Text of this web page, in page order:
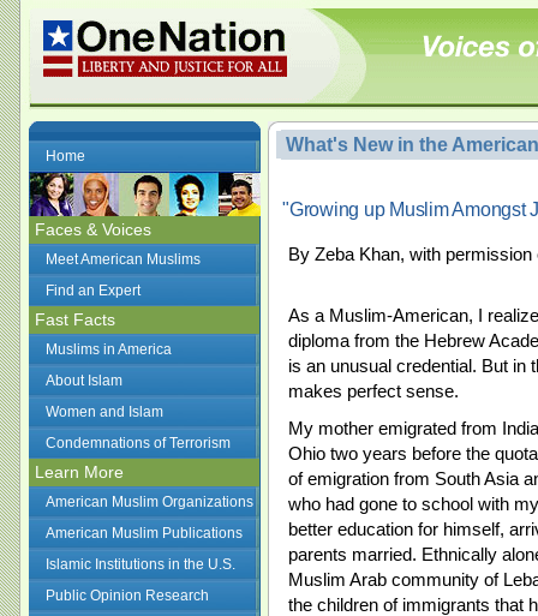
Home
Faces & Voices
Meet American Muslims
Find an Expert
Fast Facts
Muslims in America
About Islam
Women and Islam
Condemnations of Terrorism
Learn More
American Muslim Organizations
American Muslim Publications
Islamic Institutions in the U.S.
Public Opinion Research
What's New in the
"Growing up Muslim Amongst
By Zeba Khan, with permission
As a Muslim-American, I
diploma from the Hebrew
is an unusual credential. But in
makes perfect sense.
My mother emigrated from
Ohio two years before the
of emigration from South Asia
who had gone to school with
better education for himself,
parents married. Ethnically
Muslim Arab community of
the children of immigrants that